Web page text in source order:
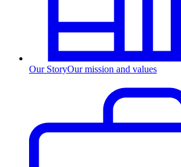
Our StoryOur mission and values